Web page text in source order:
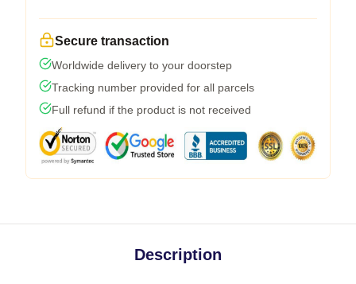
Secure transaction
Worldwide delivery to your doorstep
Tracking number provided for all parcels
Full refund if the product is not received
Description